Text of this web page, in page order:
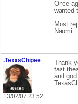
Once
wanted
Most
Naomi
.TexasChipee
13/02/07 23:52
Thank
fast
and